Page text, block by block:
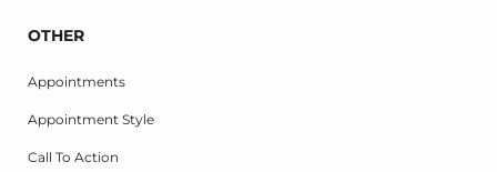
OTHER
Appointments
Appointment Style
Call To Action